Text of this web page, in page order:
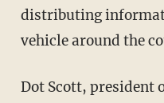
distributing
vehicle around the
Dot Scott, president